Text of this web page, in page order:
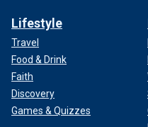
Lifestyle
Travel
Food & Drink
Faith
Discovery
Games & Quizzes